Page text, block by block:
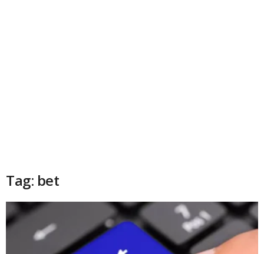
Tag: bet